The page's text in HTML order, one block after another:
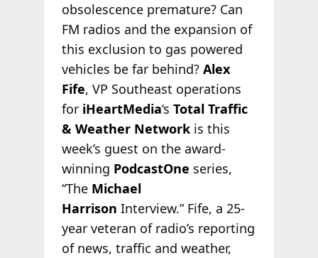
obsolescence premature? Can
FM radios and the expansion of
this exclusion to gas powered
vehicles be far behind? Alex
Fife, VP Southeast operations
for iHeartMedia‘s Total Traffic
& Weather Network is this
week’s guest on the award-
winning PodcastOne series,
“The Michael
Harrison Interview.” Fife, a 25-
year veteran of radio’s reporting
of news, traffic and weather,